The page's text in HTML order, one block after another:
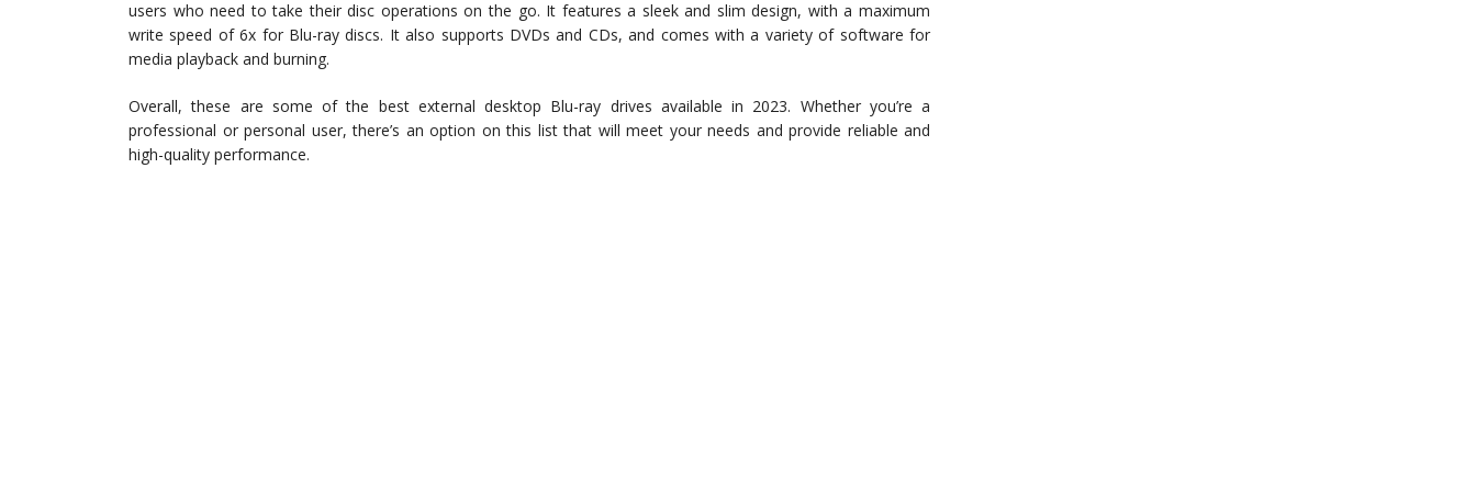
users who need to take their disc operations on the go. It features a sleek and slim design, with a maximum
write speed of 6x for Blu-ray discs. It also supports DVDs and CDs, and comes with a variety of software for
media playback and burning.
Overall, these are some of the best external desktop Blu-ray drives available in 2023. Whether you’re a
professional or personal user, there’s an option on this list that will meet your needs and provide reliable and
high-quality performance.